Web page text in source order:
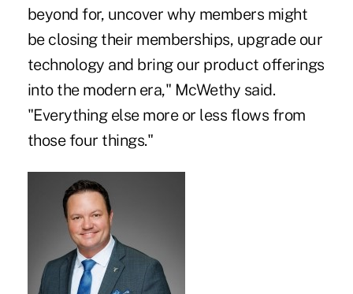
beyond for, uncover why members might
be closing their memberships, upgrade our
technology and bring our product offerings
into the modern era," McWethy said.
"Everything else more or less flows from
those four things."